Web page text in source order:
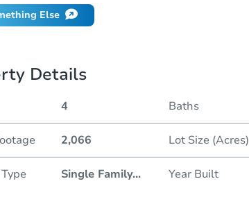
Else
Details
4 Baths
2,066 Lot Size (Acres)
Single Family... Year Built